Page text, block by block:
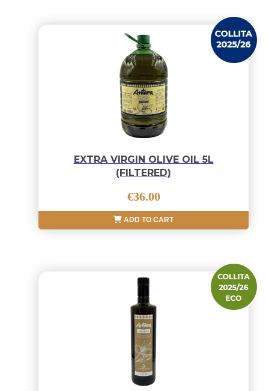
EXTRA VIRGIN OLIVE OIL 5L
(FILTERED)
€36.00
ADD TO CART